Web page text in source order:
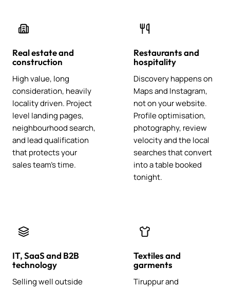
Real estate and
construction
High value, long
consideration, heavily
locality driven. Project
level landing pages,
neighbourhood search,
and lead qualification
that protects your
sales team's time.
Restaurants and
hospitality
Discovery happens on
Maps and Instagram,
not on your website.
Profile optimisation,
photography, review
velocity and the local
searches that convert
into a table booked
tonight.
IT, SaaS and B2B
technology
Selling well outside
Textiles and
garments
Tiruppur and